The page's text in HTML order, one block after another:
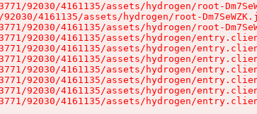
92030/4161135/assets/hydrogen/root-
4161135/assets/hydrogen/root-
92030/4161135/assets/hydrogen/root-
92030/4161135/assets/hydrogen/
92030/4161135/assets/hydrogen/
92030/4161135/assets/hydrogen/
92030/4161135/assets/hydrogen/
92030/4161135/assets/hydrogen/
92030/4161135/assets/hydrogen/
92030/4161135/assets/hydrogen/